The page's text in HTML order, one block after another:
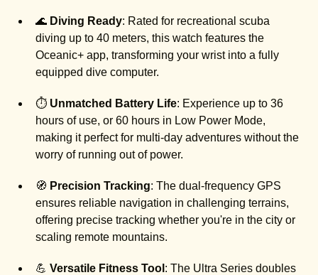
🌊 Diving Ready: Rated for recreational scuba
diving up to 40 meters, this watch features the
Oceanic+ app, transforming your wrist into a fully
equipped dive computer.
⏱️ Unmatched Battery Life: Experience up to 36
hours of use, or 60 hours in Low Power Mode,
making it perfect for multi-day adventures without the
worry of running out of power.
🧭 Precision Tracking: The dual-frequency GPS
ensures reliable navigation in challenging terrains,
offering precise tracking whether you're in the city or
scaling remote mountains.
💪Versatile Fitness Tool : The Ultra Series doubles